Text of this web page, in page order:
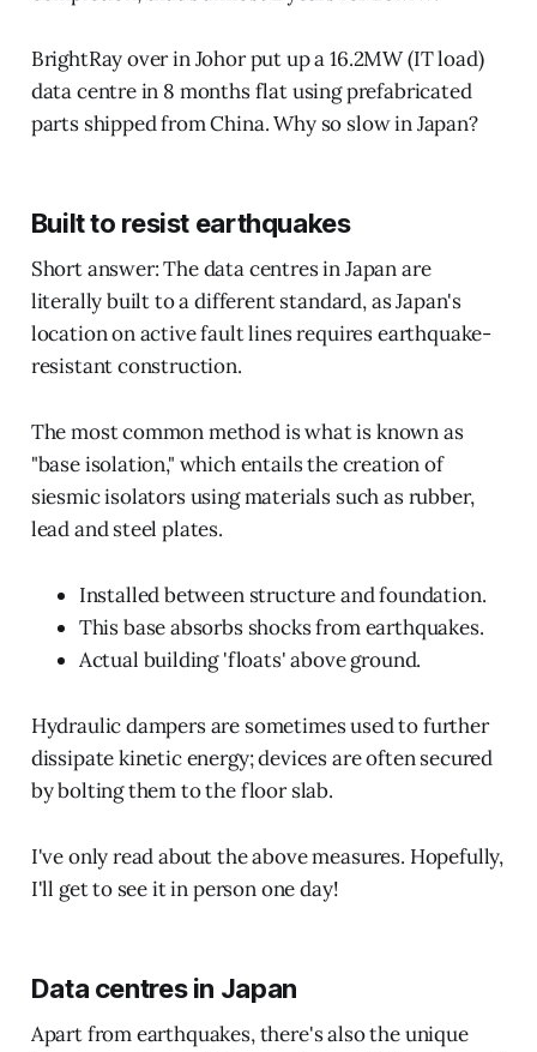
BrightRay over in Johor put up a 16.2MW (IT load)
data centre in 8 months flat using prefabricated
parts shipped from China. Why so slow in Japan?
Built to resist earthquakes
Short answer: The data centres in Japan are
literally built to a different standard, as Japan's
location on active fault lines requires earthquake-
resistant construction.
The most common method is what is known as
"base isolation," which entails the creation of
siesmic isolators using materials such as rubber,
lead and steel plates.
Installed between structure and foundation.
This base absorbs shocks from earthquakes.
Actual building 'floats' above ground.
Hydraulic dampers are sometimes used to further
dissipate kinetic energy; devices are often secured
by bolting them to the floor slab.
I've only read about the above measures. Hopefully,
I'll get to see it in person one day!
Data centres in Japan
Apart from earthquakes, there's also the unique